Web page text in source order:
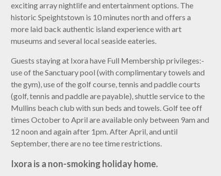
exciting array nightlife and entertainment options. The
historic Speightstown is 10 minutes north and offers a
more laid back authentic island experience with art
museums and several local seaside eateries.
Guests staying at Ixora have Full Membership privileges:-
use of the Sanctuary pool (with complimentary towels and
the gym), use of the golf course, tennis and paddle courts
(golf, tennis and paddle are payable), shuttle service to the
Mullins beach club with sun beds and towels. Golf tee off
times October to April are available only between 9am and
12 noon and again after 1pm. After April, and until
September, there are no tee time restrictions.
Ixora is a non-smoking holiday home.